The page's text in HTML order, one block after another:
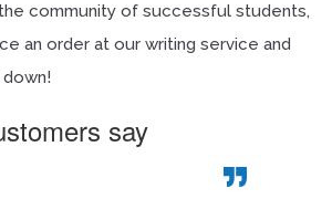
community of successful students,
an order at our writing service and
say